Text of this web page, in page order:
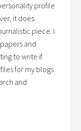
profile
it does
piece. I
and
to write if
for my blogs
and